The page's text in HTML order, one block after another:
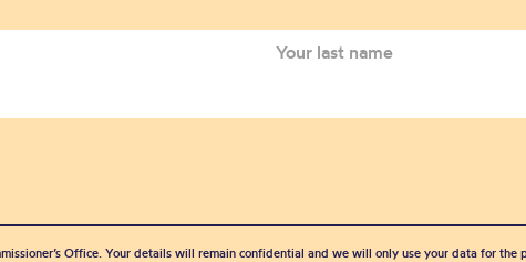
Office. Your details will remain confidential and we will only use your data for the